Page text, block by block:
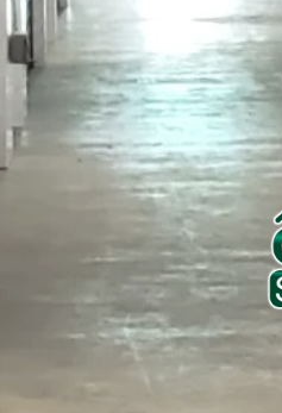
Name
If you are a current
Phone Number